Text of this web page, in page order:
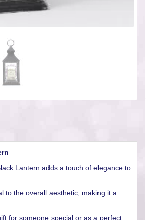
Lantern adds a touch of elegance to
to the overall aesthetic, making it a
for someone special or as a perfect